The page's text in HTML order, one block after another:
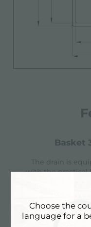
The drain is
with the practical
Choose the
language for a